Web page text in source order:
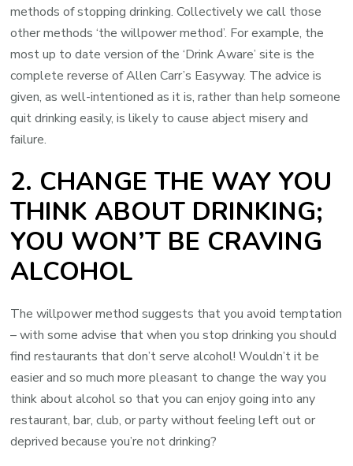
methods of stopping drinking. Collectively we call those
other methods ‘the willpower method’. For example, the
most up to date version of the ‘Drink Aware’ site is the
complete reverse of Allen Carr’s Easyway. The advice is
given, as well-intentioned as it is, rather than help someone
quit drinking easily, is likely to cause abject misery and
failure.
2. CHANGE THE WAY YOU
THINK ABOUT DRINKING;
YOU WON’T BE CRAVING
ALCOHOL
The willpower method suggests that you avoid temptation
– with some advise that when you stop drinking you should
find restaurants that don’t serve alcohol! Wouldn’t it be
easier and so much more pleasant to change the way you
think about alcohol so that you can enjoy going into any
restaurant, bar, club, or party without feeling left out or
deprived because you’re not drinking?